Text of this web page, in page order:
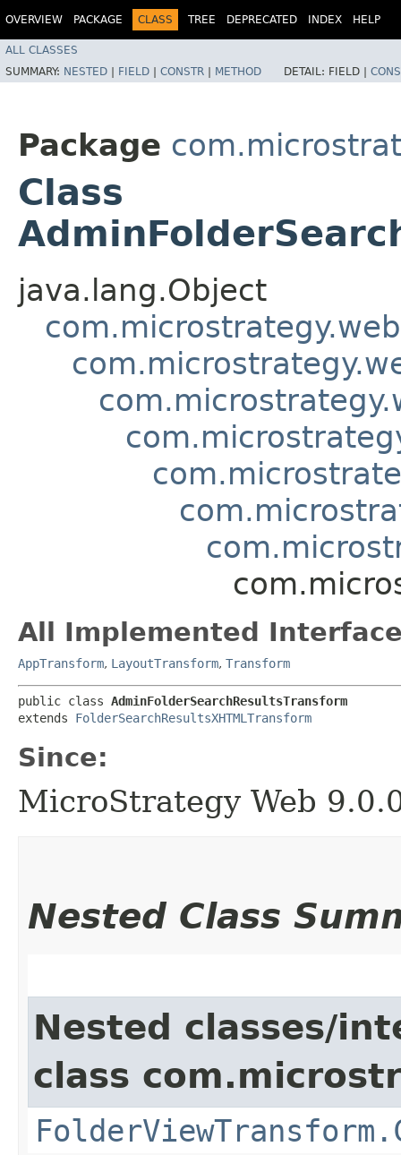
OVERVIEW PACKAGE CLASS TREE DEPRECATED INDEX HELP
ALL CLASSES
SUMMARY: NESTED | FIELD | CONSTR | METHOD DETAIL: FIELD |
Package
Class
java.lang.Object
All Implemented
AppTransform, LayoutTransform, Transform
public class AdminFolderSearchResultsTransform
extends FolderSearchResultsXHTMLTransform
Since:
MicroStrategy Web
Nested Class
Nested classes/
class